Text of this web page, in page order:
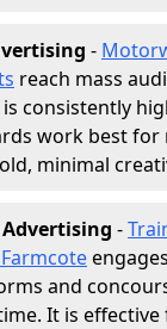
-
reach mass
consistently
work best for
minimal
-
and
It is